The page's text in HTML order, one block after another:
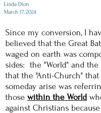
Linda Dion
March 17, 2024
Since my conversion, I
believed that the Great
waged on earth was
sides: the "World" and the
that the "Anti-Church" that
someday arise was
those within the World
against Christians